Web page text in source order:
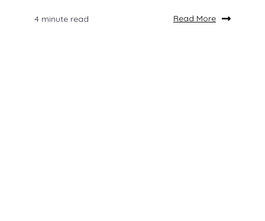
4 minute read Read More